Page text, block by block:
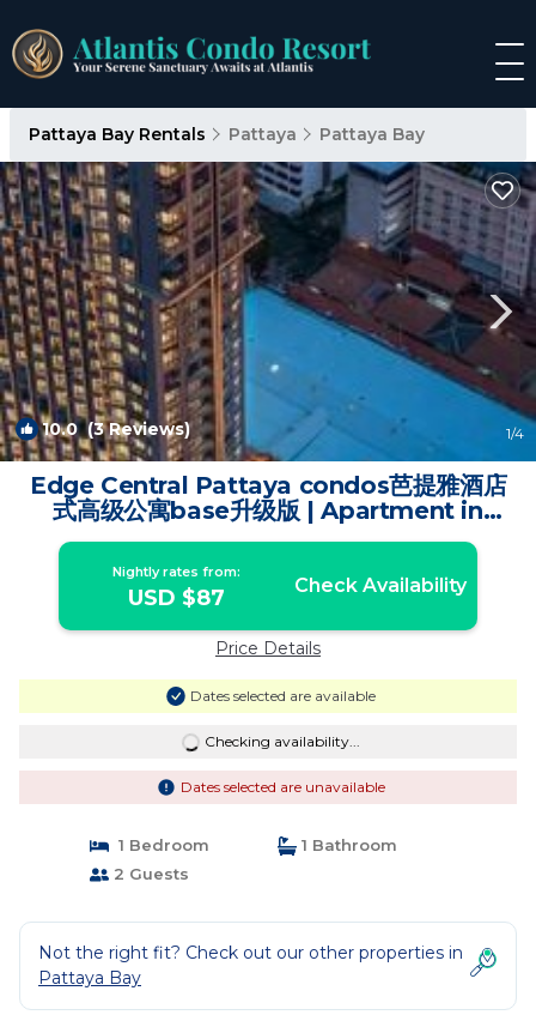
Pattaya Bay Rentals Pattaya Pattaya Bay
10.0(3 Reviews) 1/4
Edge Central Pattaya condos芭提雅酒店
式高级公寓base升级版 | Apartment in
Pattaya Central
Nightly rates from:
USD $87 Check Availability
Price Details
Dates selected are available
Checking availability...
Dates selected are unavailable
1 Bedroom
1 Bathroom
2 Guests
Not the right fit? Check out our other properties in
Pattaya Bay